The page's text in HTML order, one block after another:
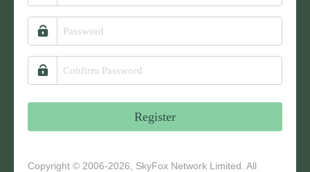
Register
Copyright © 2006-2026, SkyFox Network Limited. All